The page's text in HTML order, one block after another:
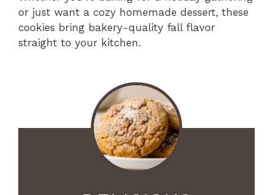
or just want a cozy homemade dessert, these
cookies bring bakery-quality fall flavor
straight to your kitchen.